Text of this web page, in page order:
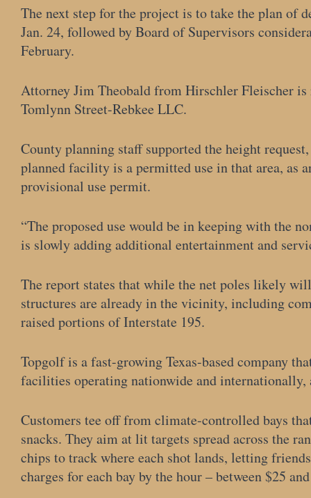
The next step for the project is to take the plan of
Jan. 24, followed by Board of Supervisors
February.
Attorney Jim Theobald from Hirschler Fleischer is
Tomlynn Street-Rebkee LLC.
County planning staff supported the height
planned facility is a permitted use in that area, as
provisional use permit.
“The proposed use would be in keeping with the
is slowly adding additional entertainment and
The report states that while the net poles likely
structures are already in the vicinity, including
raised portions of Interstate 195.
Topgolf is a fast-growing Texas-based company
facilities operating nationwide and internationally,
Customers tee off from climate-controlled bays
snacks. They aim at lit targets spread across the
chips to track where each shot lands, letting
charges for each bay by the hour – between $25